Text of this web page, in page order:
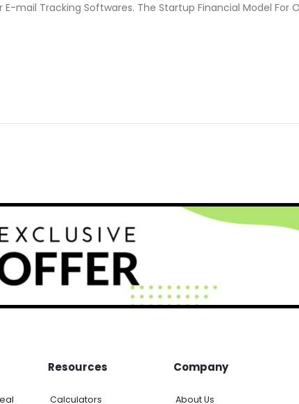
mail Tracking Softwares. The Startup Financial Model For
Resources
Calculators
Company
About Us